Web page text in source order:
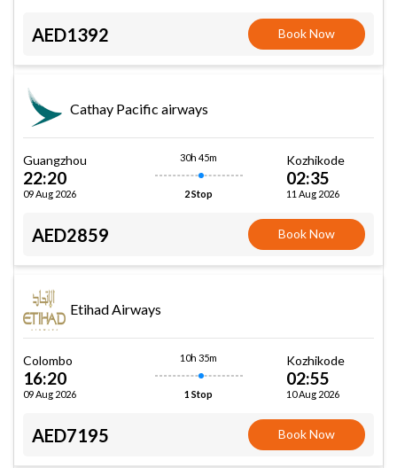
AED1392 Book Now
Cathay Pacific airways
Guangzhou
22:20
09 Aug 2026
30h 45m
2 Stop
Kozhikode
02:35
11 Aug 2026
AED2859 Book Now
Etihad Airways
Colombo
16:20
09 Aug 2026
10h 35m
1 Stop
Kozhikode
02:55
10 Aug 2026
AED7195 Book Now